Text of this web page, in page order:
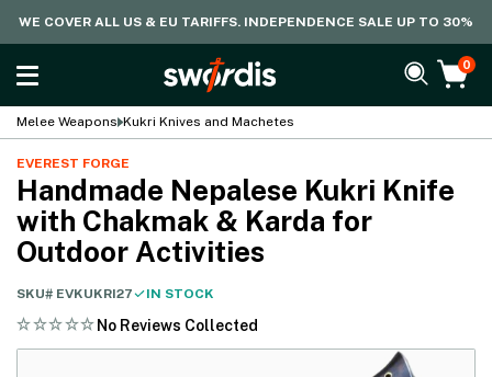
WE COVER ALL US & EU TARIFFS. INDEPENDENCE SALE UP TO 30%
0
Melee Weapons Kukri Knives and Machetes
EVEREST FORGE
Handmade Nepalese Kukri Knife
with Chakmak & Karda for
Outdoor Activities
SKU# EVKUKRI27 IN STOCK
No Reviews Collected